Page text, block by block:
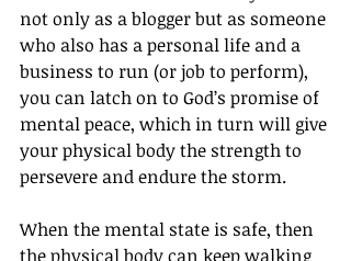
not only as a blogger but as someone
who also has a personal life and a
business to run (or job to perform),
you can latch on to God’s promise of
mental peace, which in turn will give
your physical body the strength to
persevere and endure the storm.
When the mental state is safe, then
the physical body can keep walking